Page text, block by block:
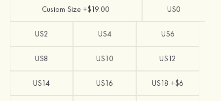
Custom Size +$19.00 US0
US2 US4 US6
US8 US10 US12
US14 US16 US18 +$6